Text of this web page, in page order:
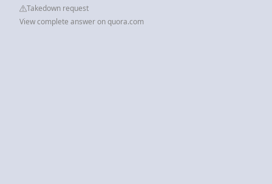
Takedown request
View complete answer on quora.com